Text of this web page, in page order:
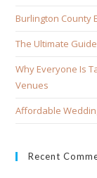
Burlington County
The Ultimate
Why Everyone Is
Venues
Affordable
Recent